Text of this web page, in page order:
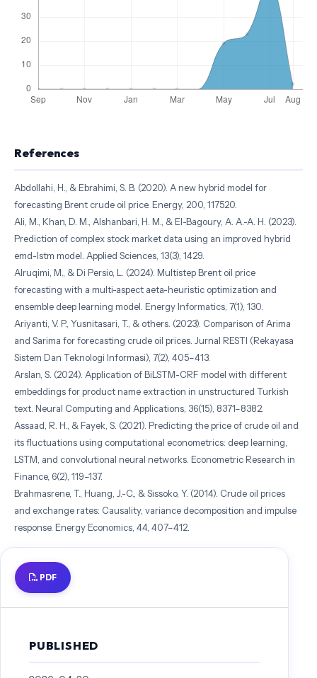
References
Abdollahi, H., & Ebrahimi, S. B. (2020). A new hybrid model for
forecasting Brent crude oil price. Energy, 200, 117520.
Ali, M., Khan, D. M., Alshanbari, H. M., & El-Bagoury, A. A.-A. H. (2023).
Prediction of complex stock market data using an improved hybrid
emd-lstm model. Applied Sciences, 13(3), 1429.
Alruqimi, M., & Di Persio, L. (2024). Multistep Brent oil price
forecasting with a multi-aspect aeta-heuristic optimization and
ensemble deep learning model. Energy Informatics, 7(1), 130.
Ariyanti, V. P., Yusnitasari, T., & others. (2023). Comparison of Arima
and Sarima for forecasting crude oil prices. Jurnal RESTI (Rekayasa
Sistem Dan Teknologi Informasi), 7(2), 405–413.
Arslan, S. (2024). Application of BiLSTM-CRF model with different
embeddings for product name extraction in unstructured Turkish
text. Neural Computing and Applications, 36(15), 8371–8382.
Assaad, R. H., & Fayek, S. (2021). Predicting the price of crude oil and
its fluctuations using computational econometrics: deep learning,
LSTM, and convolutional neural networks. Econometric Research in
Finance, 6(2), 119–137.
Brahmasrene, T., Huang, J.-C., & Sissoko, Y. (2014). Crude oil prices
and exchange rates: Causality, variance decomposition and impulse
response. Energy Economics, 44, 407–412.
attention with news sentiment index. Oil & Gas Science and
Technology–Revue d’IFP Energies Nouvelles, 76, 28.
Huang, L., Yang, X., Lai, Y., Zou, A., & Zhang, J. (2024). Crude Oil
Huang, N. E. (2001). Review of empirical mode decomposition. In
Wavelet Applications VIII (Vol. 4391).
PDF
PUBLISHED